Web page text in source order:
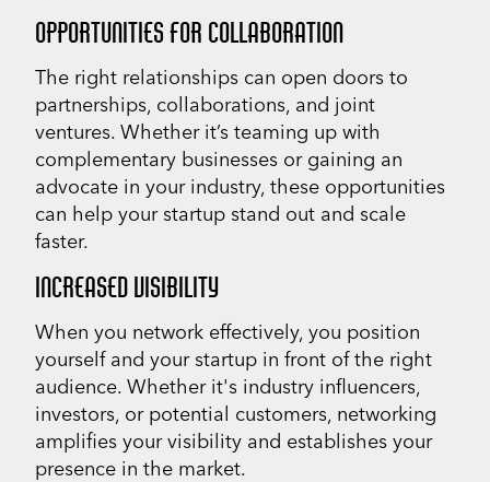
OPPORTUNITIES FOR COLLABORATION
The right relationships can open doors to
partnerships, collaborations, and joint
ventures. Whether it’s teaming up with
complementary businesses or gaining an
advocate in your industry, these opportunities
can help your startup stand out and scale
faster.
INCREASED VISIBILITY
When you network effectively, you position
yourself and your startup in front of the right
audience. Whether it's industry influencers,
investors, or potential customers, networking
amplifies your visibility and establishes your
presence in the market.